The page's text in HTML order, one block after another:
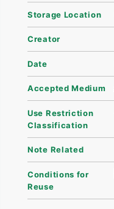
Storage Location
Creator
Date
Accepted Medium
Use Restriction
Classification
Note Related
Conditions for
Reuse